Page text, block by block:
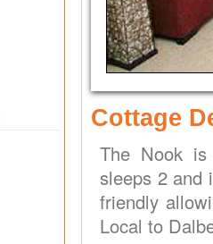
Cottage
The Nook is
sleeps 2 and
friendly
Local to